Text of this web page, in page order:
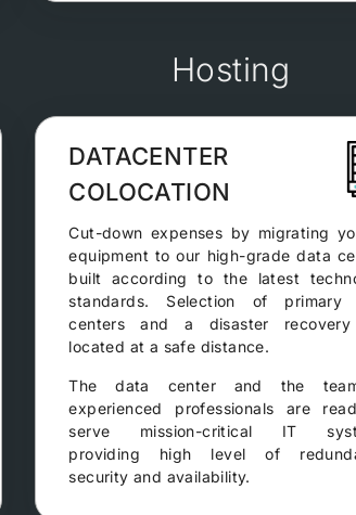
Hosting
DATACENTER
COLOCATION
Cut-down expenses by migrating
equipment to our high-grade data
built according to the latest
standards. Selection of primary
centers and a disaster
located at a safe distance.
The data center and the
experienced professionals are
serve mission-critical IT
providing high level of
security and availability.